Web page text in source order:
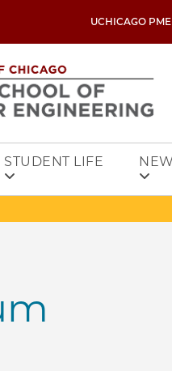
UCHICAGO
STUDENT LIFE